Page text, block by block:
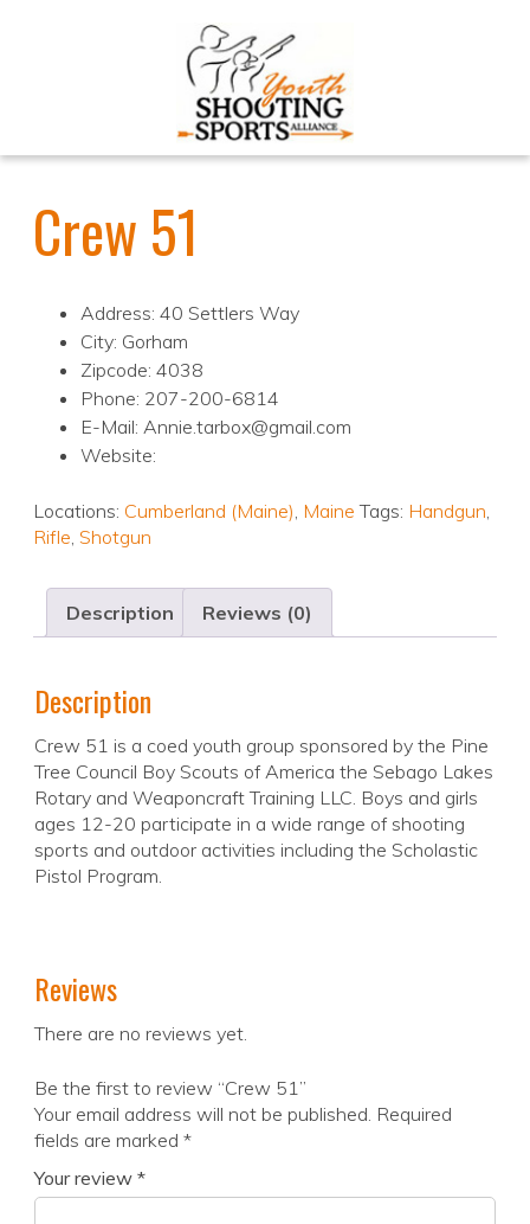
Crew 51
Address: 40 Settlers Way
City: Gorham
Zipcode: 4038
Phone: 207-200-6814
E-Mail: Annie.tarbox@gmail.com
Website:
Locations: Cumberland (Maine), Maine Tags: Handgun,
Rifle, Shotgun
Description Reviews (0)
Description
Crew 51 is a coed youth group sponsored by the Pine
Tree Council Boy Scouts of America the Sebago Lakes
Rotary and Weaponcraft Training LLC. Boys and girls
ages 12-20 participate in a wide range of shooting
sports and outdoor activities including the Scholastic
Pistol Program.
Reviews
There are no reviews yet.
Be the first to review “Crew 51”
Your email address will not be published. Required
fields are marked *
Your review *